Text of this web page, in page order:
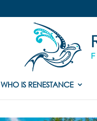
WHO IS RENESTANCE